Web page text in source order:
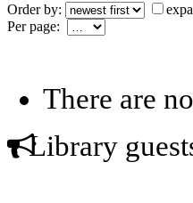
Order by:
Per page:
There are
Library